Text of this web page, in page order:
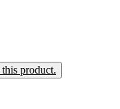
product.